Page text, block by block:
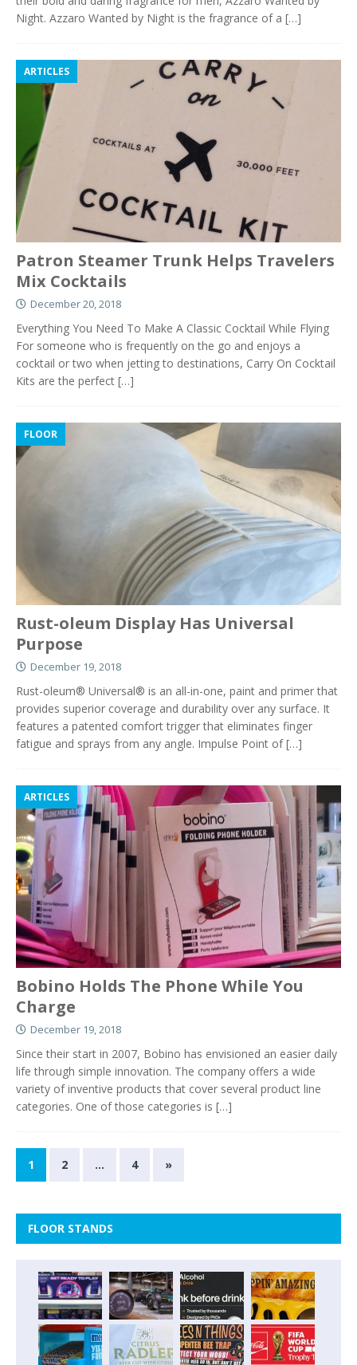
Night. Azzaro Wanted by Night is the fragrance of a […]
ARTICLES
Patron Steamer Trunk Helps Travelers
Mix Cocktails
December 20, 2018
Everything You Need To Make A Classic Cocktail While Flying
For someone who is frequently on the go and enjoys a
cocktail or two when jetting to destinations, Carry On Cocktail
Kits are the perfect […]
FLOOR
Rust-oleum Display Has Universal
Purpose
December 19, 2018
Rust-oleum® Universal® is an all-in-one, paint and primer that
provides superior coverage and durability over any surface. It
features a patented comfort trigger that eliminates finger
fatigue and sprays from any angle. Impulse Point of[…]
ARTICLES
Bobino Holds The Phone While You
Charge
December 19, 2018
Since their start in 2007, Bobino has envisioned an easier daily
life through simple innovation. The company offers a wide
variety of inventive products that cover several product line
categories. One of those categories is […]
1 2 … 4 »
FLOOR STANDS